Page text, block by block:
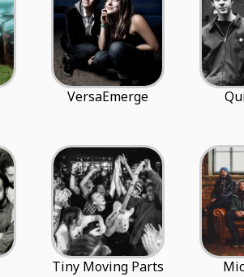
VersaEmerge
Tiny Moving Parts